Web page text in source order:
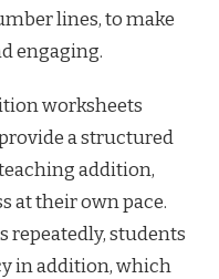
lines, to make
engaging.
worksheets
a structured
addition,
at their own pace.
repeatedly, students
in addition, which